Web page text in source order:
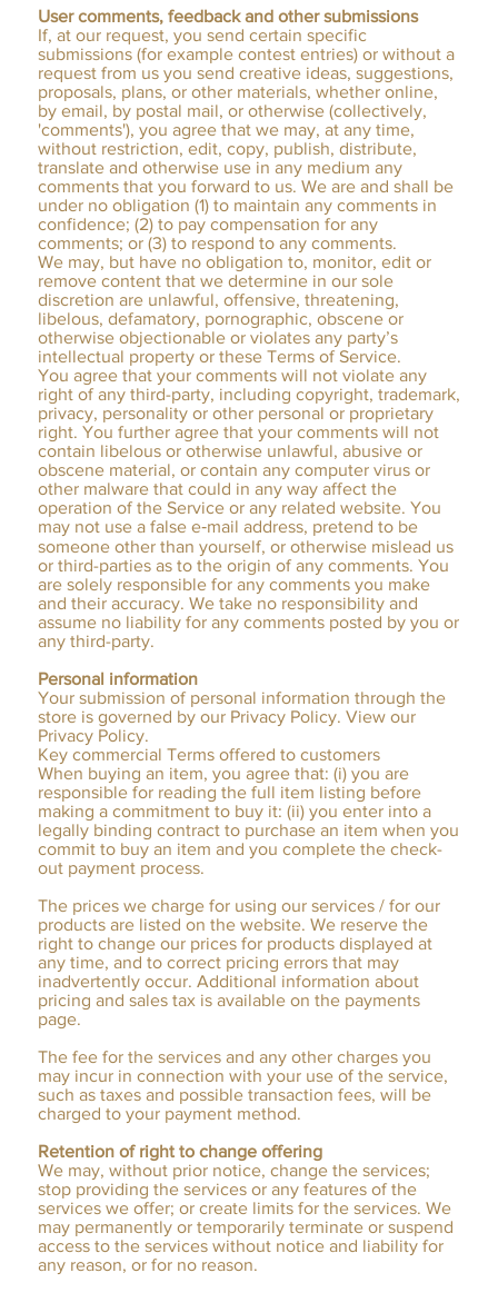
User comments, feedback and other submissions
If, at our request, you send certain specific
submissions (for example contest entries) or without a
request from us you send creative ideas, suggestions,
proposals, plans, or other materials, whether online,
by email, by postal mail, or otherwise (collectively,
'comments'), you agree that we may, at any time,
without restriction, edit, copy, publish, distribute,
translate and otherwise use in any medium any
comments that you forward to us. We are and shall be
under no obligation (1) to maintain any comments in
confidence; (2) to pay compensation for any
comments; or (3) to respond to any comments.
We may, but have no obligation to, monitor, edit or
remove content that we determine in our sole
discretion are unlawful, offensive, threatening,
libelous, defamatory, pornographic, obscene or
otherwise objectionable or violates any party’s
intellectual property or these Terms of Service.
You agree that your comments will not violate any
right of any third-party, including copyright, trademark,
privacy, personality or other personal or proprietary
right. You further agree that your comments will not
contain libelous or otherwise unlawful, abusive or
obscene material, or contain any computer virus or
other malware that could in any way affect the
operation of the Service or any related website. You
may not use a false e‑mail address, pretend to be
someone other than yourself, or otherwise mislead us
or third-parties as to the origin of any comments. You
are solely responsible for any comments you make
and their accuracy. We take no responsibility and
assume no liability for any comments posted by you or
any third-party.
Personal information
Your submission of personal information through the
store is governed by our Privacy Policy. View our
Privacy Policy.
Key commercial Terms offered to customers
When buying an item, you agree that: (i) you are
responsible for reading the full item listing before
making a commitment to buy it: (ii) you enter into a
legally binding contract to purchase an item when you
commit to buy an item and you complete the check-
out payment process.
The prices we charge for using our services / for our
products are listed on the website. We reserve the
right to change our prices for products displayed at
any time, and to correct pricing errors that may
inadvertently occur. Additional information about
pricing and sales tax is available on the payments
page.
The fee for the services and any other charges you
may incur in connection with your use of the service,
such as taxes and possible transaction fees, will be
charged to your payment method.
Retention of right to change offering
We may, without prior notice, change the services;
stop providing the services or any features of the
services we offer; or create limits for the services. We
may permanently or temporarily terminate or suspend
access to the services without notice and liability for
any reason, or for no reason.